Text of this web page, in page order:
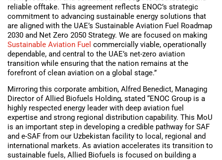
reliable offtake. This agreement reflects ENOC’s strategic
commitment to advancing sustainable energy solutions that
are aligned with the UAE’s Sustainable Aviation Fuel Roadmap
2030 and Net Zero 2050 Strategy. We are focused on making
Sustainable Aviation Fuel commercially viable, operationally
dependable, and central to the UAE’s net-zero aviation
transition while ensuring that the nation remains at the
forefront of clean aviation on a global stage.”
Mirroring this corporate ambition, Alfred Benedict, Managing
Director of Allied Biofuels Holding, stated “ENOC Group is a
highly respected energy leader with deep aviation fuel
expertise and strong regional distribution capability. This MoU
is an important step in developing a credible pathway for SAF
and e-SAF from our Uzbekistan facility to local, regional and
international markets. As aviation accelerates its transition to
sustainable fuels, Allied Biofuels is focused on building a